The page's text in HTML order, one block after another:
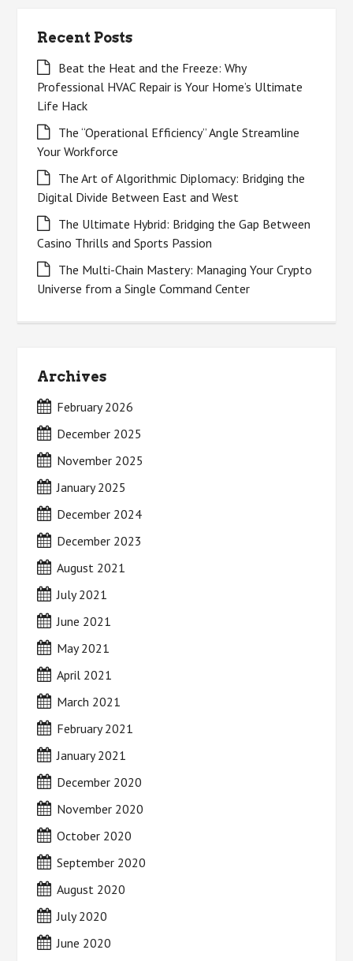
Recent Posts
Beat the Heat and the Freeze: Why
Professional HVAC Repair is Your Home’s Ultimate
Life Hack
The “Operational Efficiency” Angle Streamline
Your Workforce
The Art of Algorithmic Diplomacy: Bridging the
Digital Divide Between East and West
The Ultimate Hybrid: Bridging the Gap Between
Casino Thrills and Sports Passion
The Multi-Chain Mastery: Managing Your Crypto
Universe from a Single Command Center
Archives
February 2026
December 2025
November 2025
January 2025
December 2024
December 2023
August 2021
July 2021
June 2021
May 2021
April 2021
March 2021
February 2021
January 2021
December 2020
November 2020
October 2020
September 2020
August 2020
July 2020
June 2020